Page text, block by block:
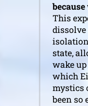
because
This
dissolve
state,
wake up
which
mystics
been so